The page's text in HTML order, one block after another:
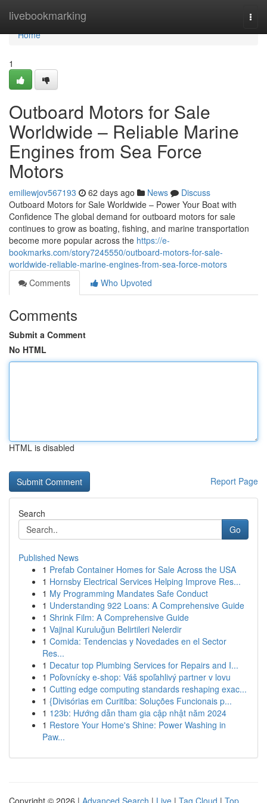
livebookmarking
Home
Home
1
Outboard Motors for Sale
Worldwide – Reliable Marine
Engines from Sea Force
Motors
emiliewjov567193 62 days ago News
Discuss
Outboard Motors for Sale Worldwide – Power Your Boat with
Confidence The global demand for outboard motors for sale
continues to grow as boating, fishing, and marine transportation
become more popular across the https://e-
bookmarks.com/story7245550/outboard-motors-for-sale-
worldwide-reliable-marine-engines-from-sea-force-motors
Comments
Who Upvoted
Comments
Submit a Comment
No HTML
HTML is disabled
Report Page
Search
Go
Published News
1 Prefab Container Homes for Sale Across the USA
1 Hornsby Electrical Services Helping Improve Res...
1 My Programming Mandates Safe Conduct
1 Understanding 922 Loans: A Comprehensive Guide
1 Shrink Film: A Comprehensive Guide
1 Vajinal Kuruluğun Belirtileri Nelerdir
1 Comida: Tendencias y Novedades en el Sector
Res...
1 Decatur top Plumbing Services for Repairs and I...
1 Poľovnícky e-shop: Váš spoľahlivý partner v lovu
1 Cutting edge computing standards reshaping exac...
1 {Divisórias em Curitiba: Soluções Funcionais p...
1 123b: Hướng dẫn tham gia cập nhật năm 2024
1 Restore Your Home's Shine: Power Washing in
Paw...
Copyright © 2026 | Advanced Search | Live | Tag Cloud | Top